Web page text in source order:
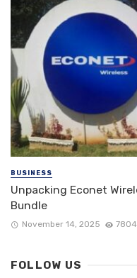
BUSINESS
Unpacking Econet
Bundle
November 14, 2025
FOLLOW US